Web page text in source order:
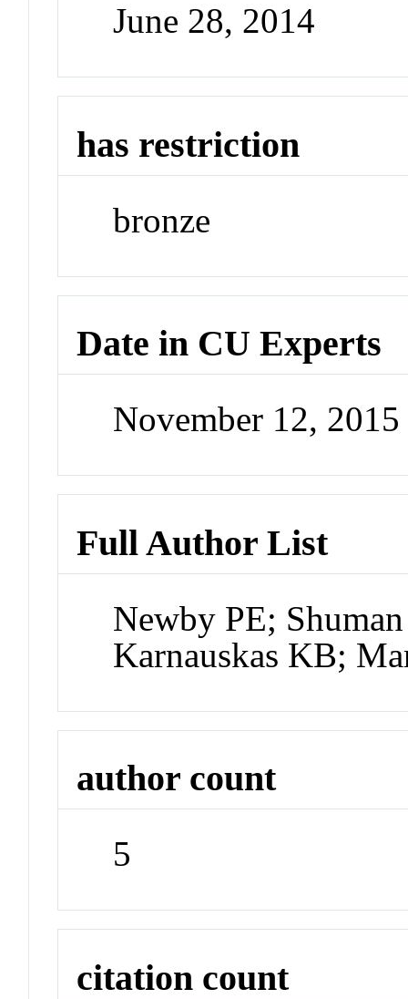
June 28, 2014
has restriction
bronze
Date in CU Experts
November 12,
Full Author List
Newby PE;
Karnauskas KB;
author count
5
citation count